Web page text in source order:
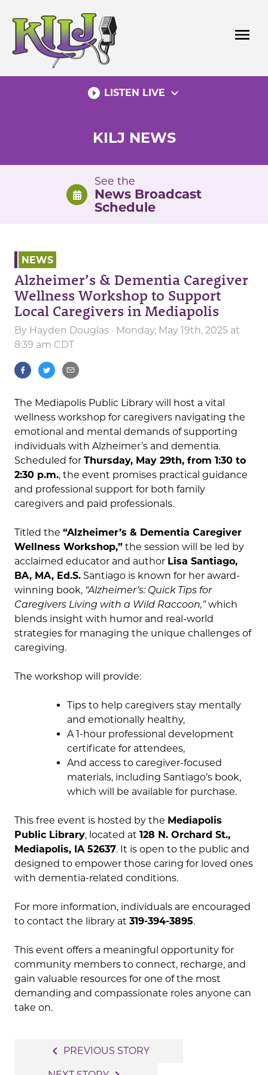
content
menu
play_circle_filled LISTEN LIVE expand_more
KILJ NEWS
See the
News Broadcast
Schedule
NEWS
Alzheimer’s & Dementia Caregiver
Wellness Workshop to Support
Local Caregivers in Mediapolis
By Hayden Douglas · Monday, May 19th, 2025 at
8:39 am CDT
The Mediapolis Public Library will host a vital
wellness workshop for caregivers navigating the
emotional and mental demands of supporting
individuals with Alzheimer’s and dementia.
Scheduled for Thursday, May 29th, from 1:30 to
2:30 p.m., the event promises practical guidance
and professional support for both family
caregivers and paid professionals.
Titled the “Alzheimer’s & Dementia Caregiver
Wellness Workshop,” the session will be led by
acclaimed educator and author Lisa Santiago,
BA, MA, Ed.S. Santiago is known for her award-
winning book, “Alzheimer’s: Quick Tips for
Caregivers Living with a Wild Raccoon,”which
blends insight with humor and real-world
strategies for managing the unique challenges of
caregiving.
The workshop will provide:
Tips to help caregivers stay mentally
and emotionally healthy,
A 1-hour professional development
certificate for attendees,
And access to caregiver-focused
materials, including Santiago’s book,
which will be available for purchase.
This free event is hosted by the Mediapolis
Public Library, located at 128 N. Orchard St.,
Mediapolis, IA 52637. It is open to the public and
designed to empower those caring for loved ones
with dementia-related conditions.
For more information, individuals are encouraged
to contact the library at 319-394-3895.
This event offers a meaningful opportunity for
community members to connect, recharge, and
gain valuable resources for one of the most
demanding and compassionate roles anyone can
take on.
navigation
navigate_before PREVIOUS STORY